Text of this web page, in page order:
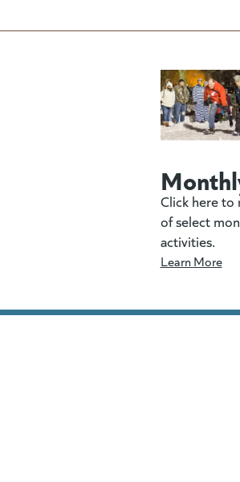
Click here
of select
activities.
Learn More